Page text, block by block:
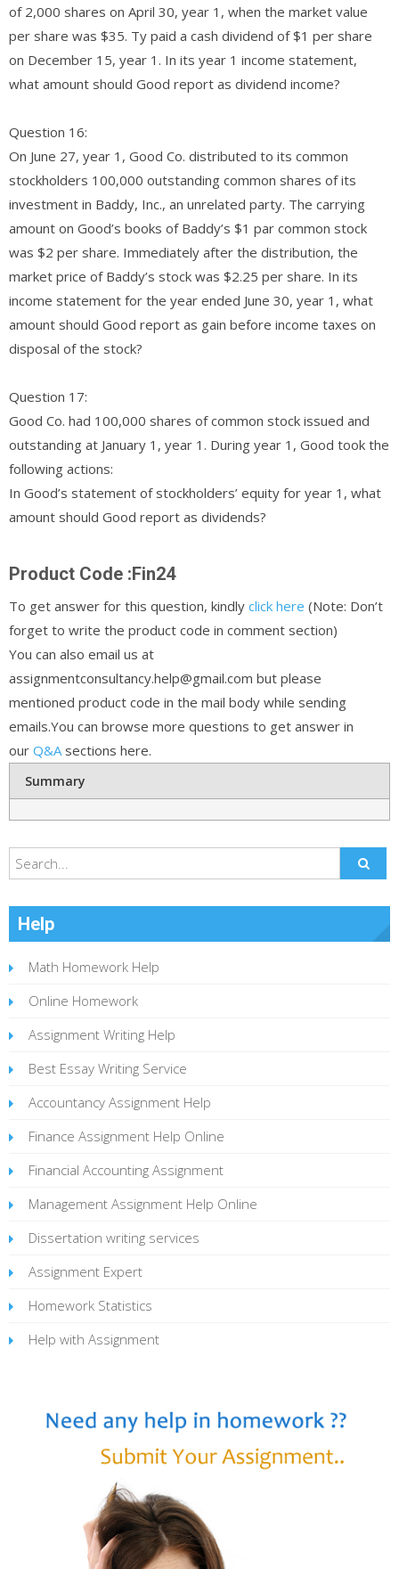
of 2,000 shares on April 30, year 1, when the market value
per share was $35. Ty paid a cash dividend of $1 per share
on December 15, year 1. In its year 1 income statement,
what amount should Good report as dividend income?
Question 16:
On June 27, year 1, Good Co. distributed to its common
stockholders 100,000 outstanding common shares of its
investment in Baddy, Inc., an unrelated party. The carrying
amount on Good’s books of Baddy’s $1 par common stock
was $2 per share. Immediately after the distribution, the
market price of Baddy’s stock was $2.25 per share. In its
income statement for the year ended June 30, year 1, what
amount should Good report as gain before income taxes on
disposal of the stock?
Question 17:
Good Co. had 100,000 shares of common stock issued and
outstanding at January 1, year 1. During year 1, Good took the
following actions:
In Good’s statement of stockholders’ equity for year 1, what
amount should Good report as dividends?
Product Code :Fin24
To get answer for this question, kindly click here (Note: Don’t
forget to write the product code in comment section)
You can also email us at
assignmentconsultancy.help@gmail.com but please
mentioned product code in the mail body while sending
emails.You can browse more questions to get answer in
our Q&A sections here.
Summary
Help
Math Homework Help
Online Homework
Assignment Writing Help
Best Essay Writing Service
Accountancy Assignment Help
Finance Assignment Help Online
Financial Accounting Assignment
Management Assignment Help Online
Dissertation writing services
Assignment Expert
Homework Statistics
Help with Assignment